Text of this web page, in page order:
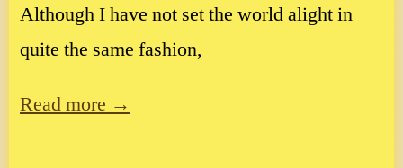
Although I have not set the world alight in
quite the same fashion,
Read more →